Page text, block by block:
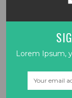
Lorem Ipsum,